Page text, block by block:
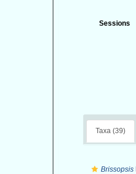
Sessions
Taxa (39)
Brissopsis